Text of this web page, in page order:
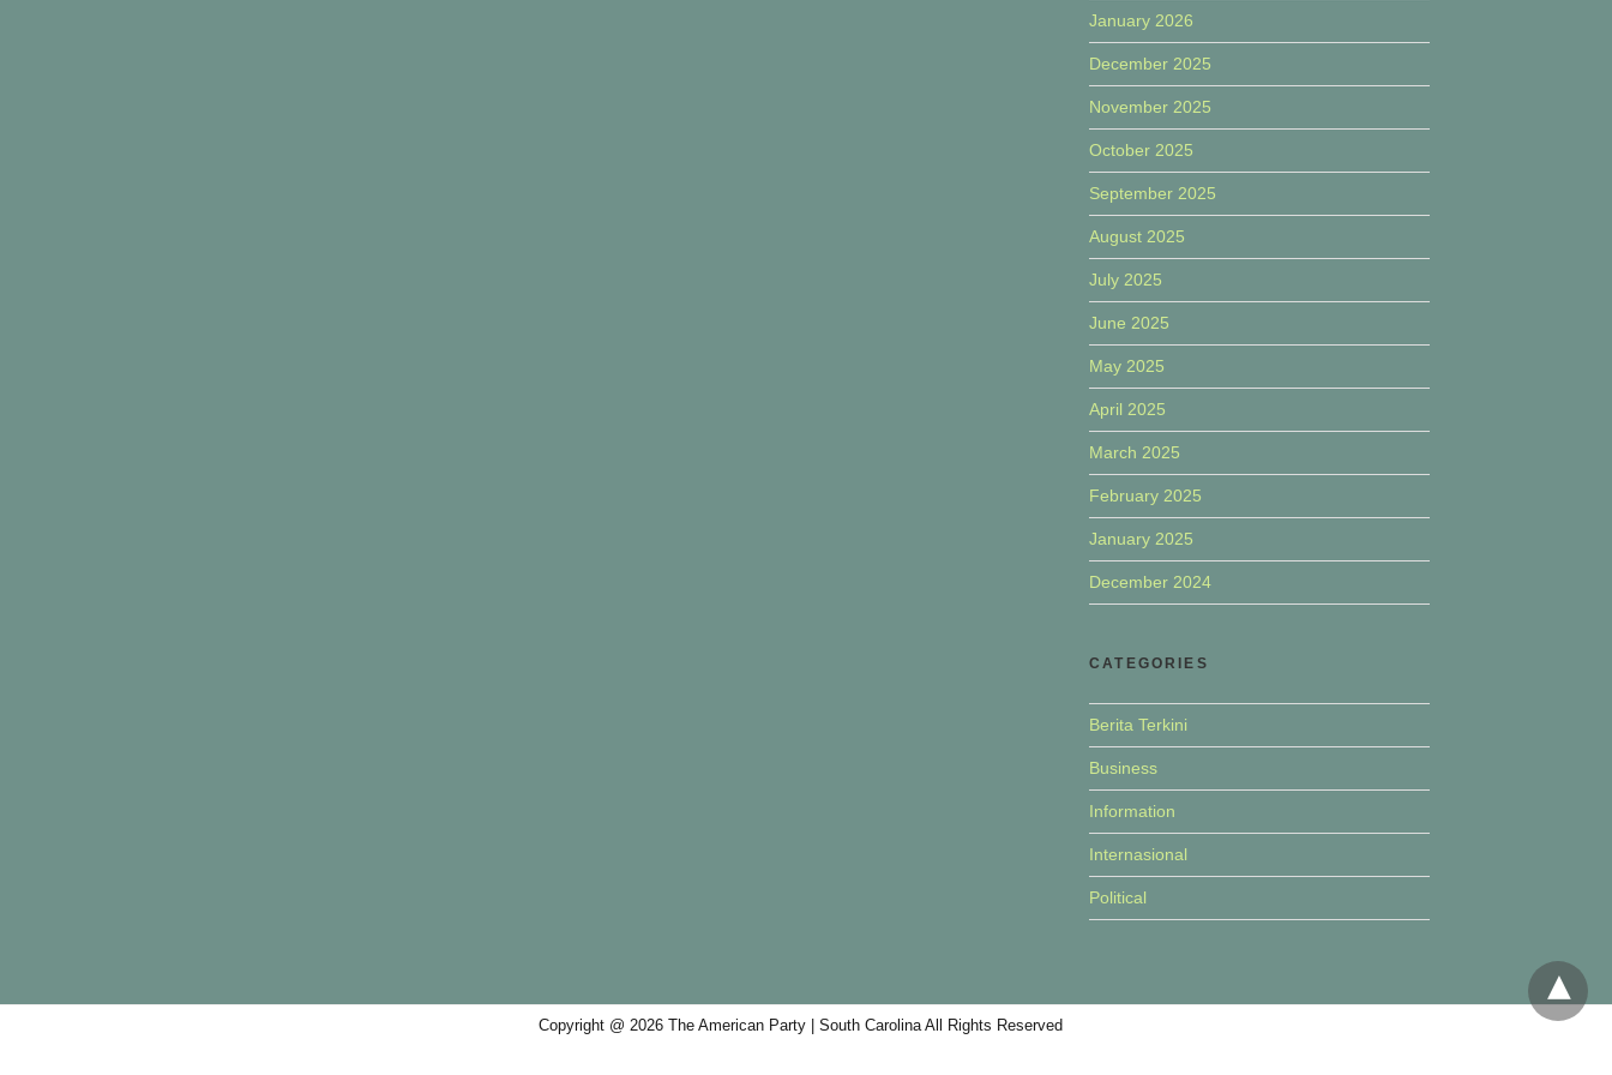
January 2026
December 2025
November 2025
October 2025
September 2025
August 2025
July 2025
June 2025
May 2025
April 2025
March 2025
February 2025
January 2025
December 2024
CATEGORIES
Berita Terkini
Business
Information
Internasional
Political
Copyright @ 2026 The American Party | South Carolina All Rights Reserved